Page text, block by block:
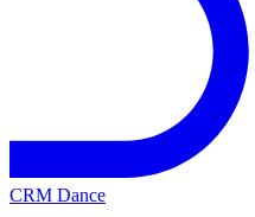
CRM Dance